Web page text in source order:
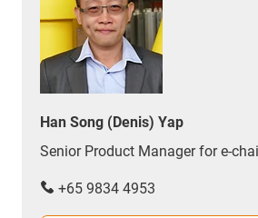
Han Song (Denis) Yap
Senior Product Manager for e-
+65 9834 4953